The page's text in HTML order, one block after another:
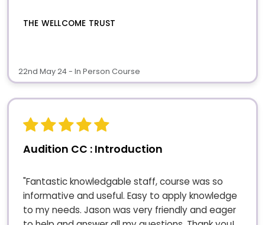
THE WELLCOME TRUST
22nd May 24 - In Person Course
Audition CC : Introduction
"Fantastic knowledgable staff, course was so
informative and useful. Easy to apply knowledge
to my needs. Jason was very friendly and eager